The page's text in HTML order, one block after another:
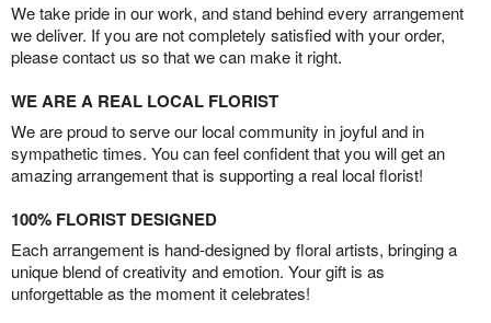
We take pride in our work, and stand behind every arrangement
we deliver. If you are not completely satisfied with your order,
please contact us so that we can make it right.
WE ARE A REAL LOCAL FLORIST
We are proud to serve our local community in joyful and in
sympathetic times. You can feel confident that you will get an
amazing arrangement that is supporting a real local florist!
100% FLORIST DESIGNED
Each arrangement is hand-designed by floral artists, bringing a
unique blend of creativity and emotion. Your gift is as
unforgettable as the moment it celebrates!